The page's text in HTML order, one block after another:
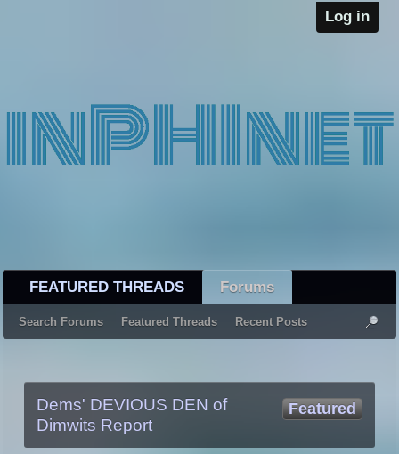
Log in
FEATURED THREADS Forums
Search Forums Featured Threads Recent Posts
Featured
Dems' DEVIOUS DEN of
Dimwits Report